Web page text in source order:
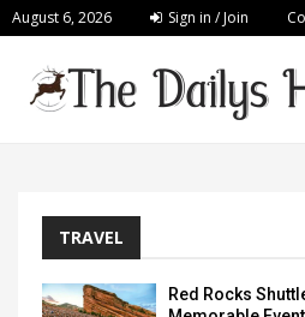
August 6, 2026 Sign in / Join
Build a Personalized Plan for
TRAVEL
Red Rocks